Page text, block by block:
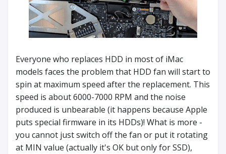
Everyone who replaces HDD in most of iMac
models faces the problem that HDD fan will start to
spin at maximum speed after the replacement. This
speed is about 6000-7000 RPM and the noise
produced is unbearable (it happens because Apple
puts special firmware in its HDDs)! What is more -
you cannot just switch off the fan or put it rotating
at MIN value (actually it's OK but only for SSD),